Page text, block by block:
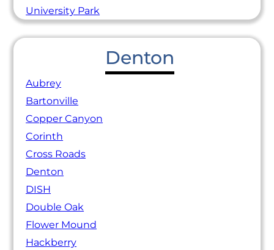
University Park
Denton
Aubrey
Bartonville
Copper Canyon
Corinth
Cross Roads
Denton
DISH
Double Oak
Flower Mound
Hackberry